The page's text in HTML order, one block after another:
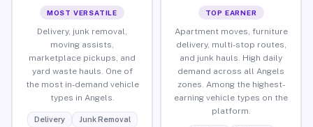
MOST VERSATILE
Delivery, junk removal,
moving assists,
marketplace pickups, and
yard waste hauls. One of
the most in-demand vehicle
types in Angels.
Delivery
Junk Removal
TOP EARNER
Apartment moves, furniture
delivery, multi-stop routes,
and junk hauls. High daily
demand across all Angels
zones. Among the highest-
earning vehicle types on the
platform.